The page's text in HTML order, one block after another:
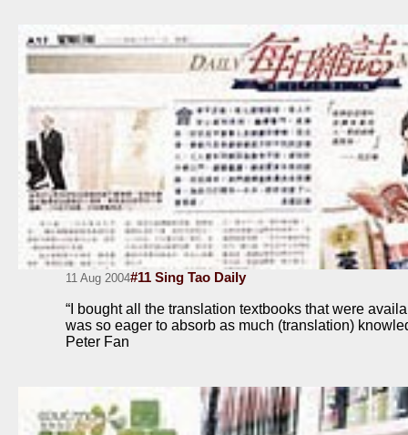
11 Aug 2004#11 Sing Tao Daily
“I bought all the translation textbooks that were
was so eager to absorb as much (translation)
Peter Fan